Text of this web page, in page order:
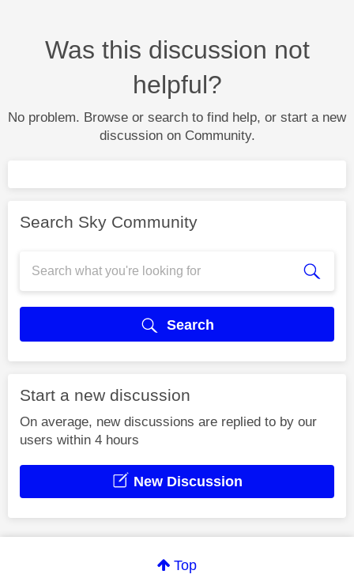
Was this discussion not
helpful?
No problem. Browse or search to find help, or start a new
discussion on Community.
Search Sky Community
Search
Start a new discussion
On average, new discussions are replied to by our
users within 4 hours
New Discussion
Top